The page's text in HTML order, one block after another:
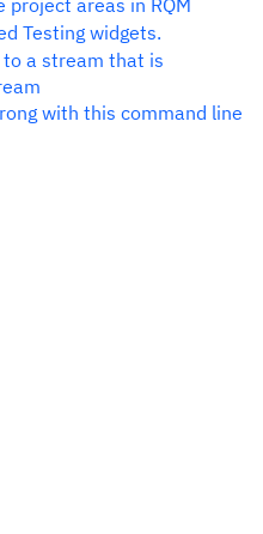
project areas in RQM
Testing widgets.
a stream that is
with this command line